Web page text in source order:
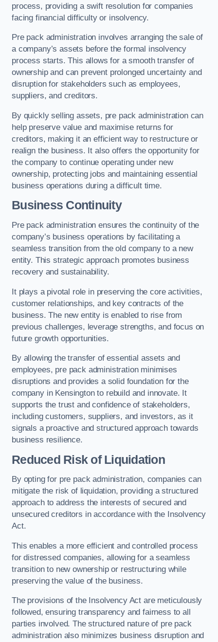
process, providing a swift resolution for companies
facing financial difficulty or insolvency.
Pre pack administration involves arranging the sale of
a company’s assets before the formal insolvency
process starts. This allows for a smooth transfer of
ownership and can prevent prolonged uncertainty and
disruption for stakeholders such as employees,
suppliers, and creditors.
By quickly selling assets, pre pack administration can
help preserve value and maximise returns for
creditors, making it an efficient way to restructure or
realign the business. It also offers the opportunity for
the company to continue operating under new
ownership, protecting jobs and maintaining essential
business operations during a difficult time.
Business Continuity
Pre pack administration ensures the continuity of the
company’s business operations by facilitating a
seamless transition from the old company to a new
entity. This strategic approach promotes business
recovery and sustainability.
It plays a pivotal role in preserving the core activities,
customer relationships, and key contracts of the
business. The new entity is enabled to rise from
previous challenges, leverage strengths, and focus on
future growth opportunities.
By allowing the transfer of essential assets and
employees, pre pack administration minimises
disruptions and provides a solid foundation for the
company in Kensington to rebuild and innovate. It
supports the trust and confidence of stakeholders,
including customers, suppliers, and investors, as it
signals a proactive and structured approach towards
business resilience.
Reduced Risk of Liquidation
By opting for pre pack administration, companies can
mitigate the risk of liquidation, providing a structured
approach to address the interests of secured and
unsecured creditors in accordance with the Insolvency
Act.
This enables a more efficient and controlled process
for distressed companies, allowing for a seamless
transition to new ownership or restructuring while
preserving the value of the business.
The provisions of the Insolvency Act are meticulously
followed, ensuring transparency and fairness to all
parties involved. The structured nature of pre pack
administration also minimizes business disruption and